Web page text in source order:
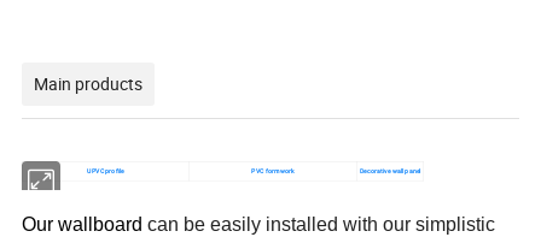
Main products
UPVC profile PVC formwork Decorative wall panel
Our wallboardcan be easily installed with our simplistic